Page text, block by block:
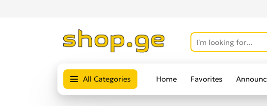
All Categories Home Favorites